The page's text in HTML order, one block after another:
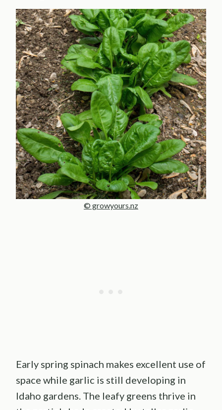
© growyours.nz
Early spring spinach makes excellent use of
space while garlic is still developing in
Idaho gardens. The leafy greens thrive in